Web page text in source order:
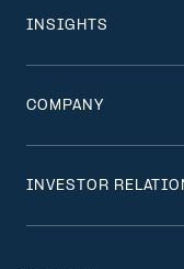
INSIGHTS
COMPANY
INVESTOR